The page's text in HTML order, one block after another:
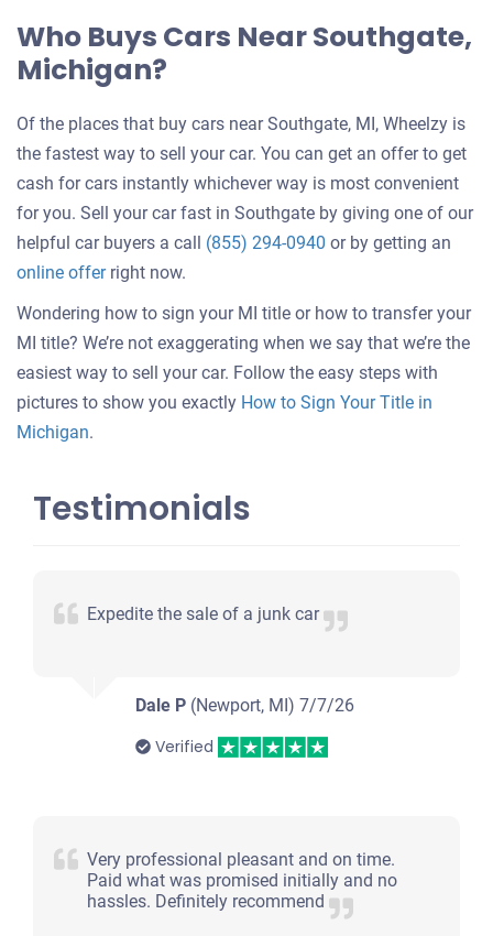
Who Buys Cars Near Southgate,
Michigan?
Of the places that buy cars near Southgate, MI, Wheelzy is
the fastest way to sell your car. You can get an offer to get
cash for cars instantly whichever way is most convenient
for you. Sell your car fast in Southgate by giving one of our
helpful car buyers a call (855) 294-0940 or by getting an
online offerright now.
Wondering how to sign your MI title or how to transfer your
MI title? We’re not exaggerating when we say that we’re the
easiest way to sell your car. Follow the easy steps with
pictures to show you exactly How to Sign Your Title in
Michigan.
Testimonials
Expedite the sale of a junk car
Dale P (Newport, MI)7/7/26
Verified
Very professional pleasant and on time.
Paid what was promised initially and no
hassles. Definitely recommend